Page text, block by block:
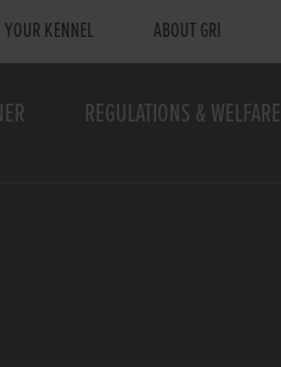
YOUR KENNEL ABOUT GRI
REGULATIONS & WELFARE